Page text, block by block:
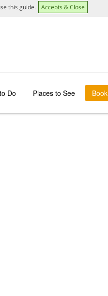
this guide. Accepts & Close
Do Places to See Book